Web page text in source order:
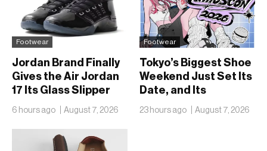
Footwear
Jordan Brand Finally
Gives the Air Jordan
17 Its Glass Slipper
Moment
6 hours ago August 7, 2026
Footwear
Tokyo’s Biggest Shoe
Weekend Just Set Its
Date, and Its
Ambitions Just Got
Bigger
23 hours ago August 7, 2026